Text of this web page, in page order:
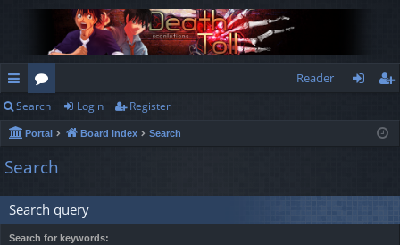
ui
ck
lin
ks
or
u
m
s
Reader
ist
Search Login Register
Portal Board index Search
Search
Search query
Search for keywords: